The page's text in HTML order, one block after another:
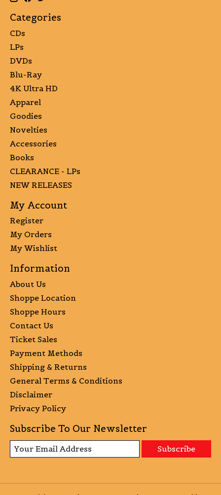
Categories
CDs
LPs
DVDs
Blu-Ray
4K Ultra HD
Apparel
Goodies
Novelties
Accessories
Books
CLEARANCE - LPs
NEW RELEASES
My Account
Register
My Orders
My Wishlist
Information
About Us
Shoppe Location
Shoppe Hours
Contact Us
Ticket Sales
Payment Methods
Shipping & Returns
General Terms & Conditions
Disclaimer
Privacy Policy
Subscribe To Our Newsletter
Subscribe